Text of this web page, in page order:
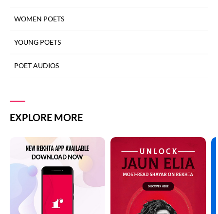
WOMEN POETS
YOUNG POETS
POET AUDIOS
EXPLORE MORE